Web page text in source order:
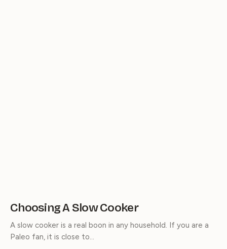
Choosing A Slow Cooker
A slow cooker is a real boon in any household. If you are a
Paleo fan, it is close to…